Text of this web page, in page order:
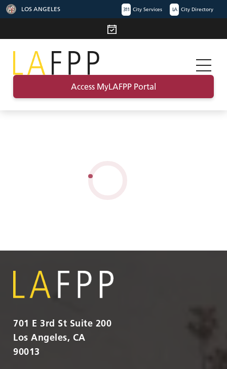
LOS ANGELES 311 City Services LA City Directory
Access MyLAFPP Portal
701 E 3rd St Suite 200
Los Angeles, CA
90013